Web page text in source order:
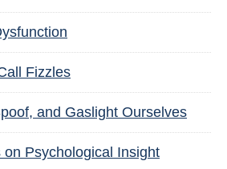
Fizzles
and Gaslight Ourselves
Psychological Insight